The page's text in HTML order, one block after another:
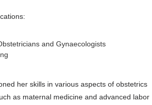
and Gynaecologists
her skills in various aspects of obstetrics
as maternal medicine and advanced labor